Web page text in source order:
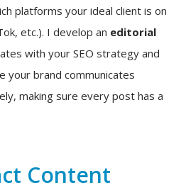
platforms your ideal client is on
etc.). I develop an editorial
with your SEO strategy and
your brand communicates
making sure every post has a
Content